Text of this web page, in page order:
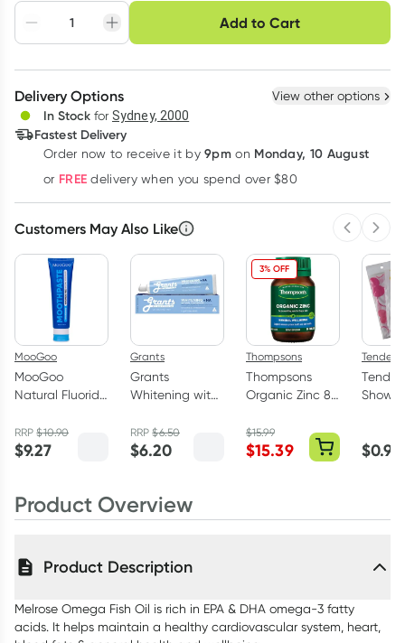
Adjust to your
schedule
Easily pause, skip or
cancel
Hassle free delivery
Create New Select Existing
Deliver
Learn more
Add to Cart
Choose delivery option
Delivery Options View other options
In Stock for Sydney, 2000
Fastest Delivery
Order now to receive it by9pm on Monday, 10 August
or FREE delivery when you spend over $80
Customers May Also Like
MooGoo
MooGoo
Natural Fluoride
100g
RRP$10.90
$9.27
Grants
Grants
Whitening with
Toothpaste
110g
RRP$6.50
$6.20
3% OFF
Thompsons
Thompsons
Organic Zinc 80
$15.99
$15.39
Tender
Tender
$0.99
Product Overview
Product Description
Melrose Omega Fish Oil is rich in EPA & DHA omega-3 fatty
acids. It helps maintain a healthy cardiovascular system, heart,